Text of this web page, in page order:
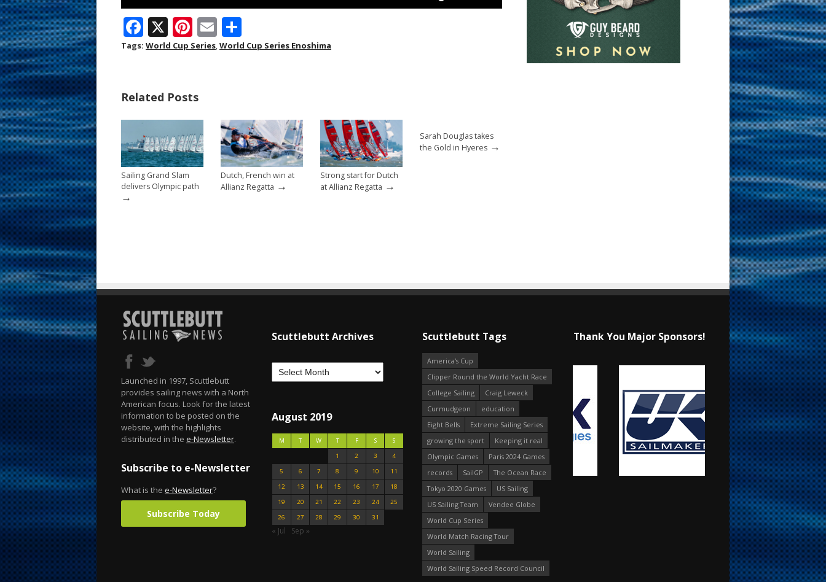
F
ac
o
o
k
X Pi
nt
st
E
m h
Tags: World Cup Series,World Cup Series Enoshima
Related Posts
Sailing Grand Slam
delivers Olympic path
→
Dutch, French win at
Allianz Regatta →
Strong start for Dutch
at Allianz Regatta →
Sarah Douglas takes
the Gold in Hyeres →
Launched in 1997, Scuttlebutt
provides sailing news with a North
American focus. Look for the latest
information to be posted on the
website, with the highlights
distributed in the e-Newsletter.
Subscribe to e-Newsletter
What is the e-Newsletter?
Subscribe Today
Scuttlebutt Archives
August 2019
M T W T F S
S
1
2 3
4
5
6 7 8 9 10
11
12
13 14 15 16 17
18
19
20 21 22 23 24
25
26
27 28 29 30 31
« Jul Sep »
Scuttlebutt Tags
America's Cup
Clipper Round the World Yacht Race
College Sailing
Craig Leweck
Curmudgeon
education
Eight Bells
Extreme Sailing Series
growing the sport
Keeping it real
Olympic Games
Paris 2024 Games
records
SailGP
The Ocean Race
Tokyo 2020 Games
US Sailing
US Sailing Team
Vendee Globe
World Cup Series
World Match Racing Tour
World Sailing
World Sailing Speed Record Council
Thank You Major Sponsors!